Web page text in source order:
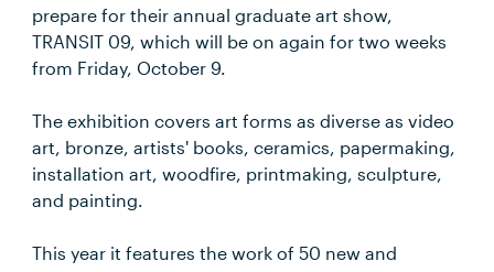
prepare for their annual graduate art show,
TRANSIT 09, which will be on again for two weeks
from Friday, October 9.
The exhibition covers art forms as diverse as video
art, bronze, artists' books, ceramics, papermaking,
installation art, woodfire, printmaking, sculpture,
and painting.
This year it features the work of 50 new and